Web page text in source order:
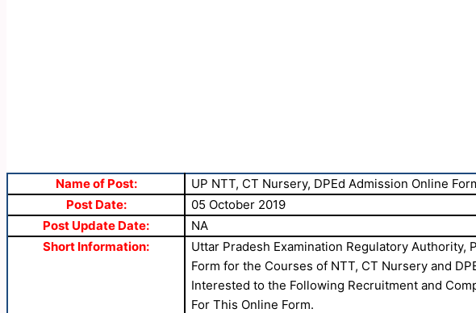
Name of Post:
UP NTT, CT Nursery, DPEd Admission Online
Post Date:
05 October 2019
Post Update Date:
NA
Short Information:
Uttar Pradesh Examination Regulatory Authority,
Form for the Courses of NTT, CT Nursery and
Interested to the Following Recruitment and
For This Online Form.